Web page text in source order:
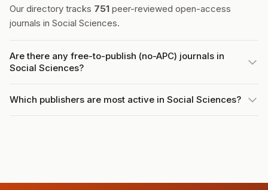
Our directory tracks 751 peer-reviewed open-access
journals in Social Sciences.
Are there any free-to-publish (no-APC) journals in
Social Sciences?
Which publishers are most active in Social Sciences?